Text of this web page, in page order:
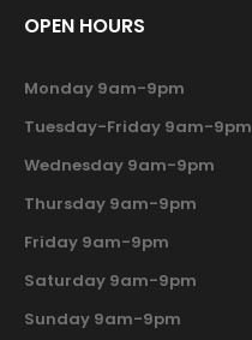
OPEN HOURS
Monday 9am-9pm
Tuesday-Friday 9am-9pm
Wednesday 9am-9pm
Thursday 9am-9pm
Friday 9am-9pm
Saturday 9am-9pm
Sunday 9am-9pm